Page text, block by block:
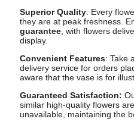
Superior Quality: Every
they are at peak freshness.
guarantee, with flowers
display.
Convenient Features: Take
delivery service for orders
aware that the vase is for
Guaranteed Satisfaction:
similar high-quality flowers
unavailable, maintaining the